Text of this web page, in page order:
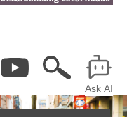
Ask AI